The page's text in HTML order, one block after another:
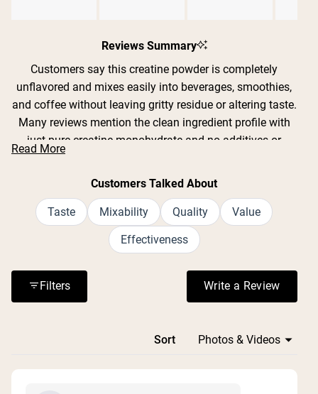
selected
Reviews Summary
Customers say this creatine powder is completely
unflavored and mixes easily into beverages, smoothies,
and coffee without leaving gritty residue or altering taste.
Many reviews mention the clean ingredient profile with
just pure creatine monohydrate and no additives or
fillers. Users report improved strength, endurance, and
recovery during workouts, with some noting better sleep
both cold and warm liquids, though some find it mixes
best with warm water or a frother. Reviews consistently
praise the value for money and lack of digestive issues
Read More
Customers Talked About
Taste Mixability Quality Value
Effectiveness
Filters Write a Review
(Opens in a
Sort
Loading...